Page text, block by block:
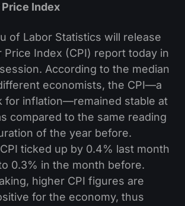
Price Index
of Labor Statistics will release
Price Index (CPI) report today in
According to the median
economists, the CPI—a
for inflation—remained stable at
compared to the same reading
of the year before.
ticked up by 0.4% last month
0.3% in the month before.
higher CPI figures are
for the economy, thus